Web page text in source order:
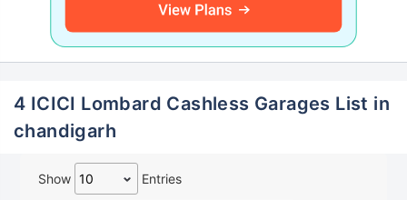
4 ICICI Lombard Cashless Garages List in
chandigarh
Show Entries